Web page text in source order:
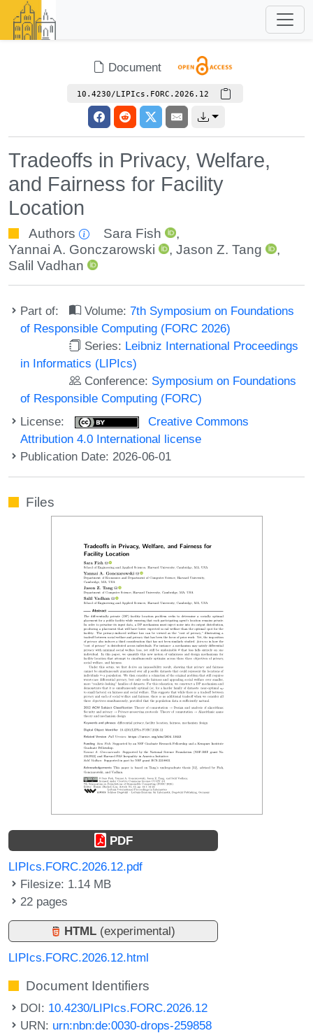
Document
10.4230/LIPIcs.FORC.2026.12
Tradeoffs in Privacy, Welfare,
and Fairness for Facility
Location
Authors Sara Fish
,
Yannai A. Gonczarowski
,Jason Z. Tang
,
Salil Vadhan
Part of: Volume:7th Symposium on Foundations
of Responsible Computing (FORC 2026)
Series: Leibniz International Proceedings
in Informatics (LIPIcs)
Conference: Symposium on Foundations
of Responsible Computing (FORC)
License:
Creative Commons
Attribution 4.0 International license
Publication Date: 2026-06-01
Files
PDF
LIPIcs.FORC.2026.12.pdf
Filesize: 1.14 MB
22 pages
HTML (experimental)
LIPIcs.FORC.2026.12.html
Document Identifiers
DOI: 10.4230/LIPIcs.FORC.2026.12
URN: urn:nbn:de:0030-drops-259858